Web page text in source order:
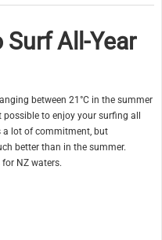
All-Year
between 21°C in the summer
to enjoy your surfing all
a lot of commitment, but
better than in the summer.
NZ waters.